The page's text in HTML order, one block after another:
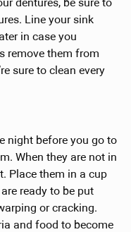
dentures, be sure to
Line your sink
in case you
remove them from
sure to clean every
night before you go to
When they are not in
Place them in a cup
ready to be put
or cracking.
and food to become